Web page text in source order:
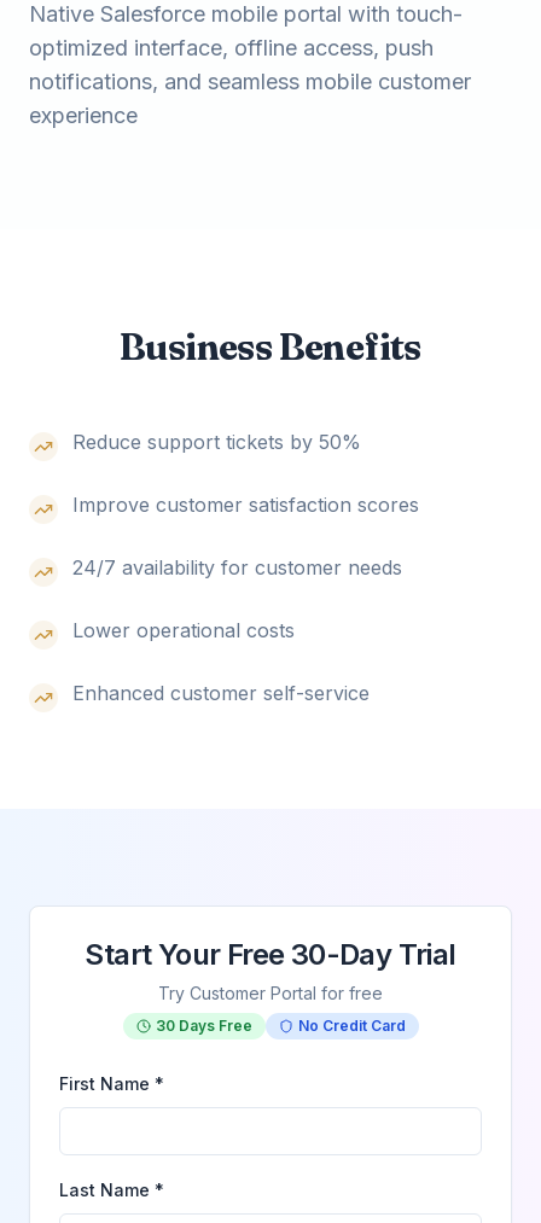
Native Salesforce mobile portal with touch-
optimized interface, offline access, push
notifications, and seamless mobile customer
experience
Business Benefits
Reduce support tickets by 50%
Improve customer satisfaction scores
24/7 availability for customer needs
Lower operational costs
Enhanced customer self-service
Start Your Free 30-Day Trial
Try Customer Portal for free
30 Days Free No Credit Card
First Name *
Last Name *